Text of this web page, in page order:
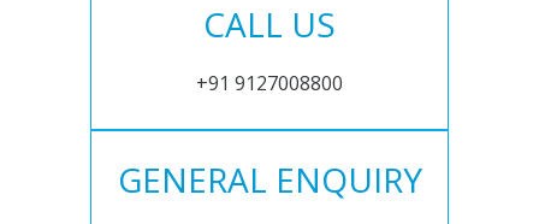
CALL US
+91 9127008800
GENERAL ENQUIRY